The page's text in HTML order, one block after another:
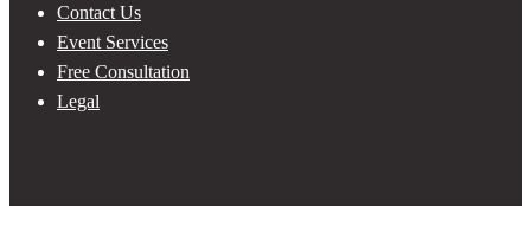
Contact Us
Event Services
Free Consultation
Legal